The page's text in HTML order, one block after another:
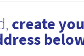
create